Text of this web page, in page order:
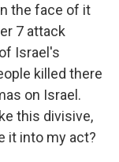
the face of it
7 attack
Israel's
killed there
on Israel.
this divisive,
it into my act?